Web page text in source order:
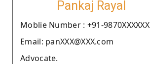
Pankaj Rayal
Moblie Number : +91-9870XXXXXX
Email: panXXX@XXX.com
Advocate.